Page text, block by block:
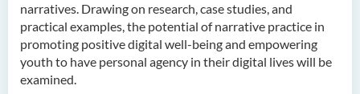
narratives. Drawing on research, case studies, and
practical examples, the potential of narrative practice in
promoting positive digital well-being and empowering
youth to have personal agency in their digital lives will be
examined.